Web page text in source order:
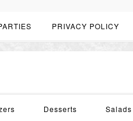
PRIVACY POLICY
Desserts Salads